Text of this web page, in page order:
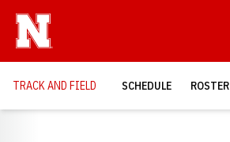
TRACK AND FIELD SCHEDULE ROSTER